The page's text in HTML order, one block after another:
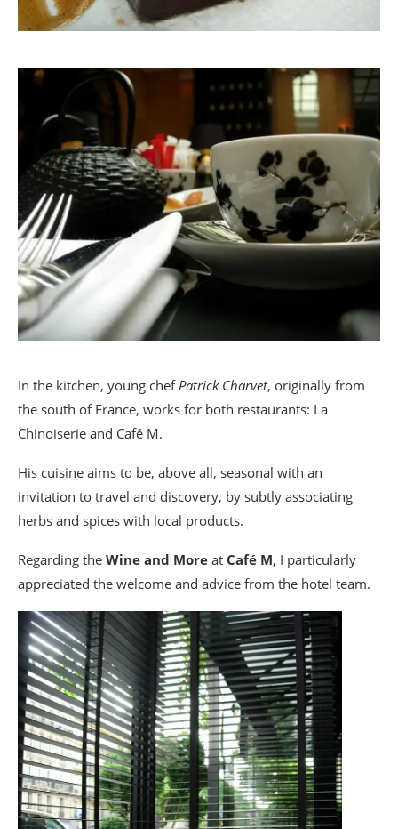
In the kitchen, young chef Patrick Charvet, originally from
the south of France, works for both restaurants: La
Chinoiserie and Café M.
His cuisine aims to be, above all, seasonal with an
invitation to travel and discovery, by subtly associating
herbs and spices with local products.
Regarding the Wine and More at Café M, I particularly
appreciated the welcome and advice from the hotel team.